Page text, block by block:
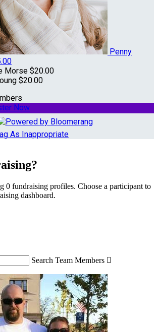
Penny
Morse $20.00
$20.00
Now
As Inappropriate
0 fundraising profiles. Choose a participant to
dashboard.
Search Team Members 